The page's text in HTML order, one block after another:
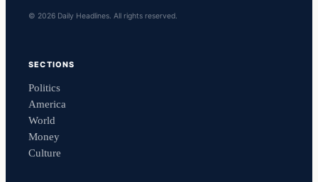
© 2026 Daily Headlines. All rights reserved.
SECTIONS
Politics
America
World
Money
Culture